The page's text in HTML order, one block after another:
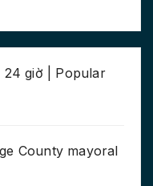
24 giờ | Popular
County mayoral